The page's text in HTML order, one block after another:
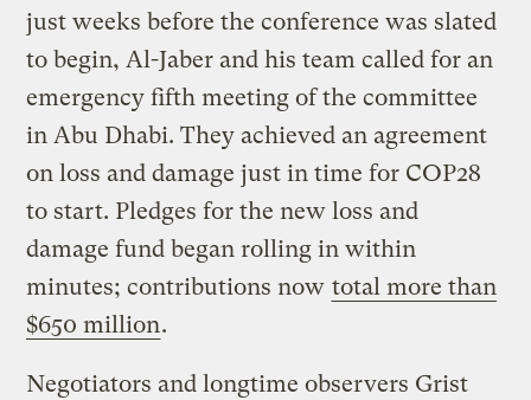
just weeks before the conference was slated
to begin, Al-Jaber and his team called for an
emergency fifth meeting of the committee
in Abu Dhabi. They achieved an agreement
on loss and damage just in time for COP28
to start. Pledges for the new loss and
damage fund began rolling in within
minutes; contributions now total more than
$650 million.
Negotiators and longtime observers Grist